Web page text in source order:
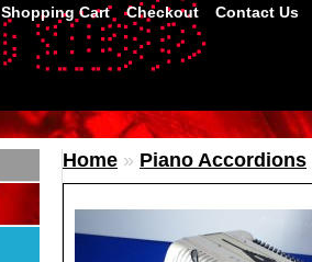
Shopping Cart Checkout Contact Us
Home » Piano Accordions